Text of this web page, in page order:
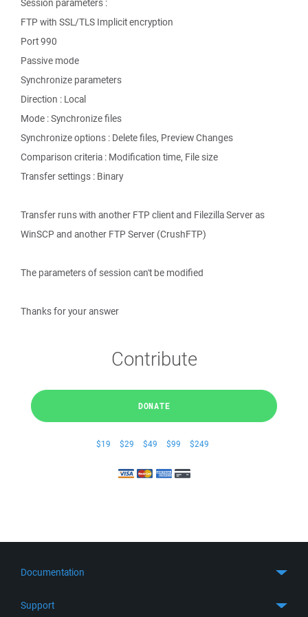
Session parameters :
FTP with SSL/TLS Implicit encryption
Port 990
Passive mode
Synchronize parameters
Direction : Local
Mode : Synchronize files
Synchronize options : Delete files, Preview Changes
Comparison criteria : Modification time, File size
Transfer settings : Binary
Transfer runs with another FTP client and Filezilla Server as
WinSCP and another FTP Server (CrushFTP)
The parameters of session can't be modified
Thanks for your answer
Contribute
DONATE
$19 $29 $49 $99 $249
Documentation
Support